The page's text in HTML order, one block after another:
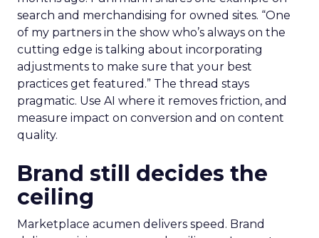
search and merchandising for owned sites. “One
of my partners in the show who’s always on the
cutting edge is talking about incorporating
adjustments to make sure that your best
practices get featured.” The thread stays
pragmatic. Use AI where it removes friction, and
measure impact on conversion and on content
quality.
Brand still decides the
ceiling
Marketplace acumen delivers speed. Brand